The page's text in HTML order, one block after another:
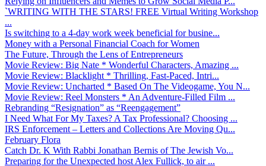
`WRITING WITH THE STARS! FREE Virtual Writing Workshop
...
Is switching to a 4-day work week beneficial for busine...
Money with a Personal Financial Coach for Women
The Future, Through the Lens of Entrepreneurs
Movie Review: Big Nate * Wonderful Characters, Amazing ...
Movie Review: Blacklight * Thrilling, Fast-Paced, Intri...
Movie Review: Uncharted * Based On The Videogame, You N...
Movie Review: Reel Monsters * An Adventure-Filled Film ...
Rebranding “Resignation” as “Reengagement”
I Need What For My Taxes? A Tax Professional? Choosing ...
IRS Enforcement – Letters and Collections Are Moving Qu...
February Flora
Catch Dr. K With Rabbi Jonathan Bernis of The Jewish Vo...
Preparing for the Unexpected host Alex Fullick, to air ...